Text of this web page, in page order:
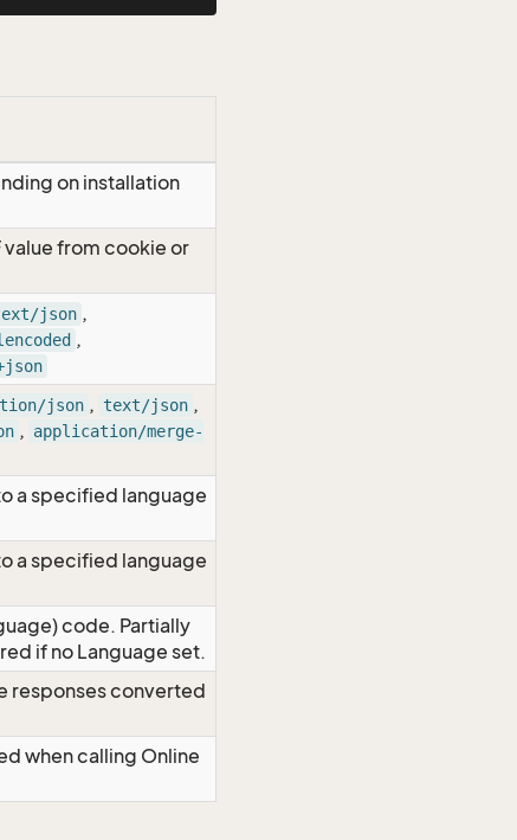
on installation
value from cookie or
json ,
,
json , text/json ,
, application/merge-
a specified language
a specified language
code. Partially
if no Language set.
responses converted
when calling Online